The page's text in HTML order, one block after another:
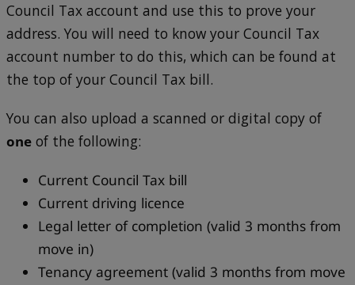
Council Tax account and use this to prove your
address. You will need to know your Council Tax
account number to do this, which can be found at
the top of your Council Tax bill.
You can also upload a scanned or digital copy of
oneof the following:
Current Council Tax bill
Current driving licence
Legal letter of completion (valid 3 months from
move in)
Tenancy agreement (valid 3 months from move